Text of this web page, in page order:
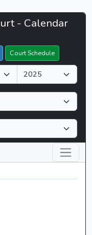
- Calendar
Court Schedule